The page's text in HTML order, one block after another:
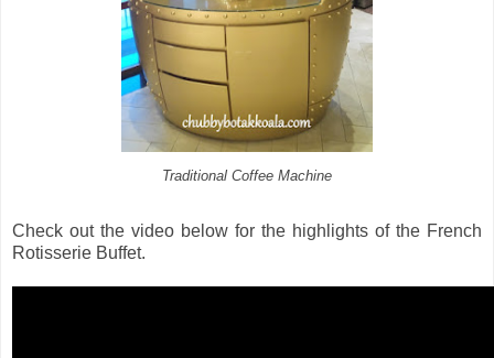
Traditional Coffee Machine
Check out the video below for the highlights of the French
Rotisserie Buffet.